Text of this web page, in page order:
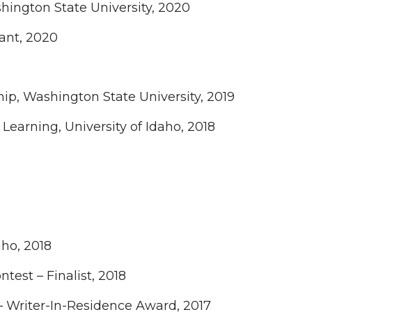
State University, 2020
2020
Washington State University, 2019
University of Idaho, 2018
2018
– Finalist, 2018
In-Residence Award, 2017